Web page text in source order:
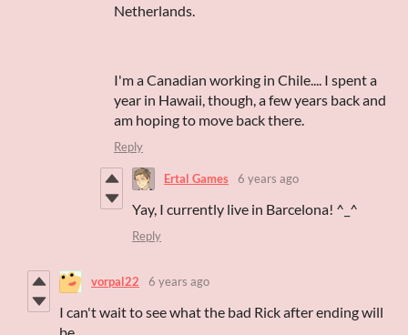
Netherlands.
I'm a Canadian working in Chile.... I spent a
year in Hawaii, though, a few years back and
am hoping to move back there.
Reply
Ertal Games 6 years ago
Yay, I currently live in Barcelona! ^_^
Reply
vorpal22 6 years ago
I can't wait to see what the bad Rick after ending will
be....